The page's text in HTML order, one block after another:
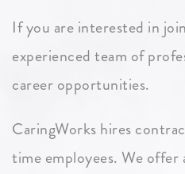
If you are interested in
experienced team of
career opportunities.
CaringWorks hires
time employees. We offer